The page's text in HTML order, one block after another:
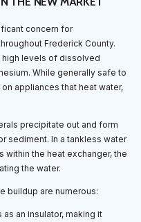
concern for
Frederick County.
high levels of dissolved
While generally safe to
appliances that heat water,
precipitate out and form
sediment. In a tankless water
within the heat exchanger, the
the water.
buildup are numerous:
as an insulator, making it